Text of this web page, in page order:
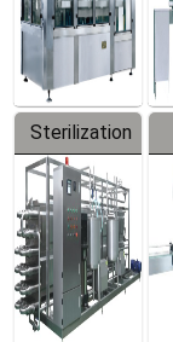
Sterilization
Series